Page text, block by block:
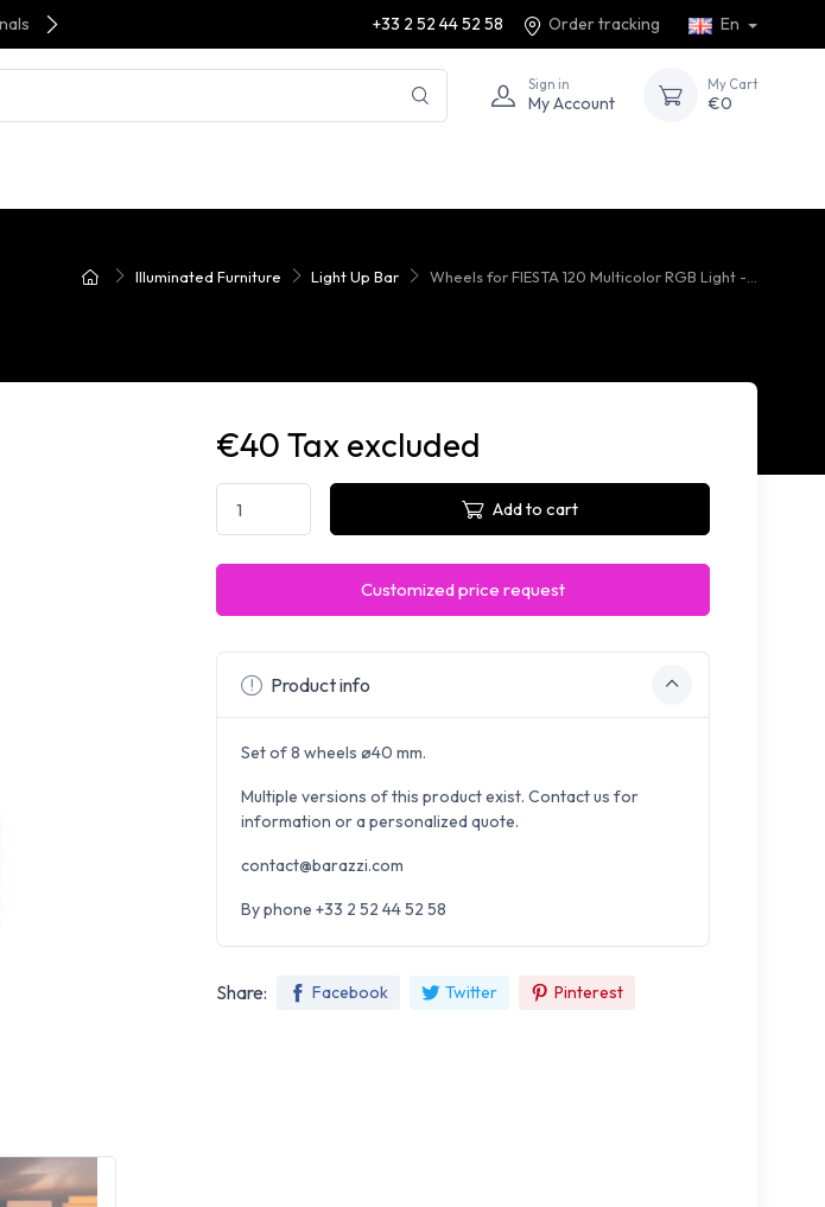
+33 2 52 44 52 58 Order tracking En
Sign in
My Account
My Cart
€0
Illuminated Furniture Light Up Bar Wheels for FIESTA 120 Multicolor RGB Light -...
€40 Tax excluded
Add to cart
Customized price request
Product info
Set of 8 wheels ø40 mm.
Multiple versions of this product exist. Contact us for
information or a personalized quote.
contact@barazzi.com
By phone +33 2 52 44 52 58
Share: Facebook Twitter Pinterest